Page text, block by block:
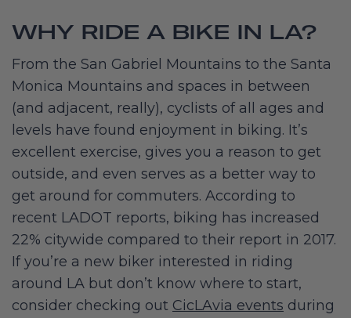
WHY RIDE A BIKE IN LA?
From the San Gabriel Mountains to the Santa
Monica Mountains and spaces in between
(and adjacent, really), cyclists of all ages and
levels have found enjoyment in biking. It’s
excellent exercise, gives you a reason to get
outside, and even serves as a better way to
get around for commuters. According to
recent LADOT reports, biking has increased
22% citywide compared to their report in 2017.
If you’re a new biker interested in riding
around LA but don’t know where to start,
consider checking out CicLAvia events during